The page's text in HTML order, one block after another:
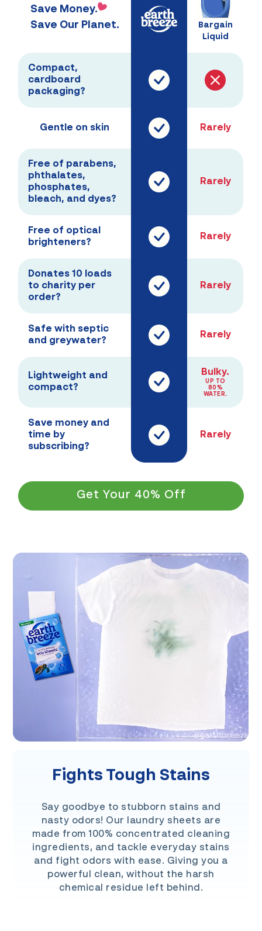
Save Money.
Save Our Planet.
Bargain
Liquid
Compact,
cardboard
packaging?
Gentle on skin Rarely
Free of parabens,
phthalates,
phosphates,
bleach, and dyes?
Rarely
Free of optical
brighteners?
Rarely
Donates 10 loads
to charity per
order?
Rarely
Safe with septic
and greywater?
Rarely
Lightweight and
compact?
Bulky.
UP TO
80%
WATER.
Save money and
time by
subscribing?
Rarely
Get Your 40% Off
Fights Tough Stains
Say goodbye to stubborn stains and
nasty odors! Our laundry sheets are
made from 100% concentrated cleaning
ingredients, and tackle everyday stains
and fight odors with ease. Giving you a
powerful clean, without the harsh
chemical residue left behind.